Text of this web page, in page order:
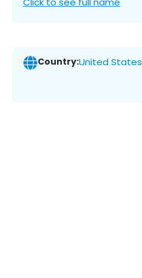
Country:United States